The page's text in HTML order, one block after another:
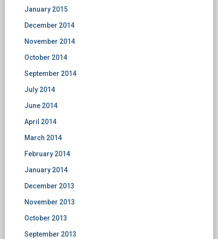
January 2015
December 2014
November 2014
October 2014
September 2014
July 2014
June 2014
April 2014
March 2014
February 2014
January 2014
December 2013
November 2013
October 2013
September 2013